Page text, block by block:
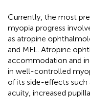
Currently, the most
myopia progress
as atropine
and MFL. Atropine
accommodation and
in well-controlled
of its side-effects such
acuity, increased